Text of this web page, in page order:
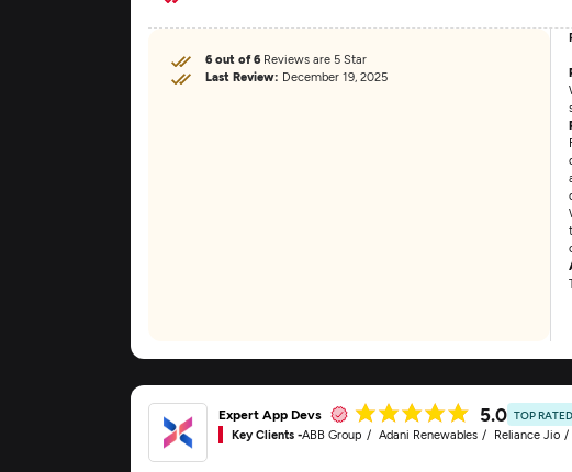
6 out of 6 Reviews are 5 Star
Last Review: December 19, 2025
Expert App Devs 5.0 TOP RATED
Key Clients -ABB Group Adani Renewables Reliance Jio